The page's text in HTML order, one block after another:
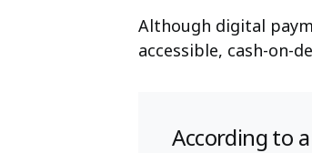
Although digital
accessible, cash-on-
According to